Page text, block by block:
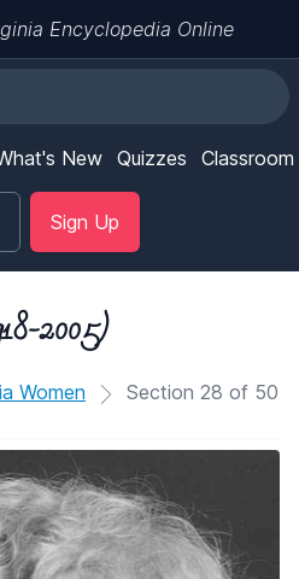
Encyclopedia Online
New Quizzes Classroom
Sign Up
2005)
Women Section 28 of 50